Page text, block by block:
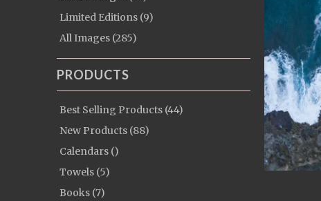
Limited Editions (9)
All Images (285)
PRODUCTS
Best Selling Products (44)
New Products (88)
Calendars ()
Towels (5)
Books (7)